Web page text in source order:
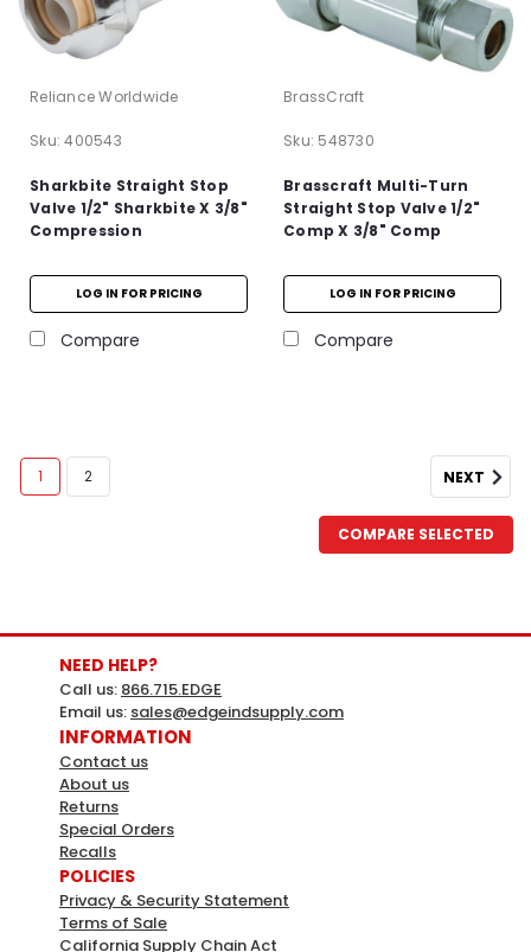
Reliance Worldwide
Sku: 400543
Sharkbite Straight Stop
Valve 1/2" Sharkbite X 3/8"
Compression
LOG IN FOR PRICING
Compare
BrassCraft
Sku: 548730
Brasscraft Multi-Turn
Straight Stop Valve 1/2"
Comp X 3/8" Comp
LOG IN FOR PRICING
Compare
Apollo Sku:313381
Apollo 1/2 Chrome Pex-A Expansion
Barb X 1/4 Compr Angle Stop Valve
1/2 in. Chrome-Plated Brass PEX-A Expansion Barb x 1/4
in. Compression Quarter-Turn Angle Stop
1 2 NEXT
COMPARE SELECTED
NEED HELP?
Call us: 866.715.EDGE
Email us: sales@edgeindsupply.com
INFORMATION
Contact us
About us
Returns
Special Orders
Recalls
POLICIES
Privacy & Security Statement
Terms of Sale
California Supply Chain Act